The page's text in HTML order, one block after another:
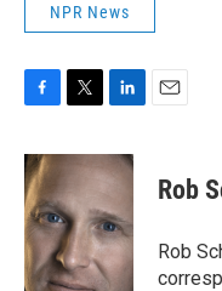
NPR News
c
e
b
o
o
k
i
t
e
r
n
k
e
d
I
n
Rob
Rob